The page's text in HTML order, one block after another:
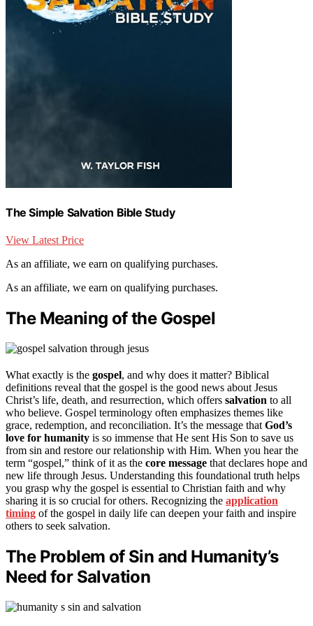
The Simple Salvation Bible Study
View Latest Price
As an affiliate, we earn on qualifying purchases.
As an affiliate, we earn on qualifying purchases.
The Meaning of the Gospel
What exactly is the gospel, and why does it matter? Biblical
definitions reveal that the gospel is the good news about Jesus
Christ’s life, death, and resurrection, which offers salvation to all
who believe. Gospel terminology often emphasizes themes like
grace, redemption, and reconciliation. It’s the message that God’s
love for humanity is so immense that He sent His Son to save us
from sin and restore our relationship with Him. When you hear the
term “gospel,” think of it as the core message that declares hope and
new life through Jesus. Understanding this foundational truth helps
you grasp why the gospel is essential to Christian faith and why
sharing it is so crucial for others. Recognizing the application
timing of the gospel in daily life can deepen your faith and inspire
others to seek salvation.
The Problem of Sin and Humanity’s
Need for Salvation